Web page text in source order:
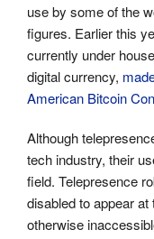
use by some of the
figures. Earlier this
currently under
digital currency,
American Bitcoin
Although
tech industry, their
field. Telepresence
disabled to appear
otherwise